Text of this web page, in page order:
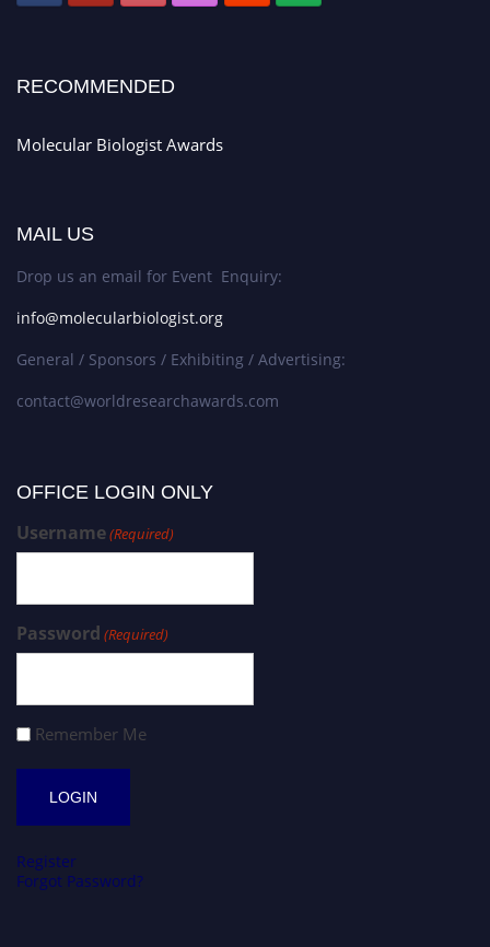
RECOMMENDED
Molecular Biologist Awards
MAIL US
Drop us an email for Event Enquiry:
info@molecularbiologist.org
General / Sponsors / Exhibiting / Advertising:
contact@worldresearchawards.com
OFFICE LOGIN ONLY
Username(Required)
Password (Required)
Remember Me
Register
Forgot Password?